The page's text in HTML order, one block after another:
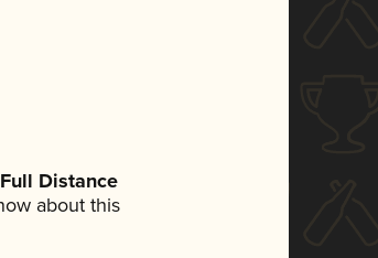
Full Distance
about this